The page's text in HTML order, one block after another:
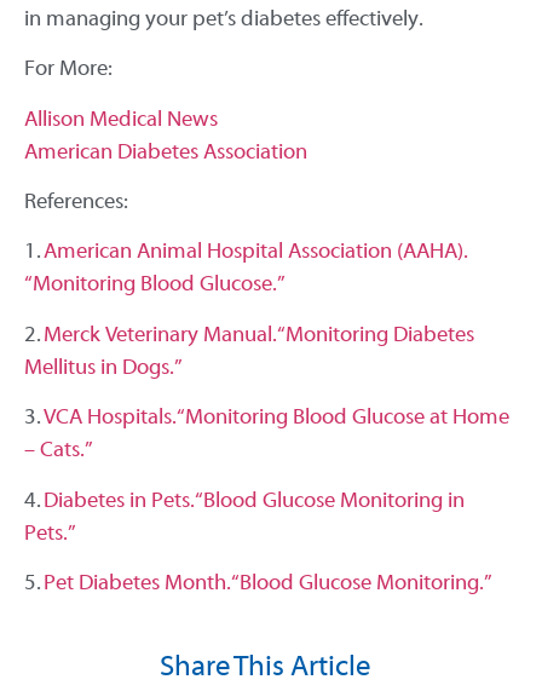
in managing your pet’s diabetes effectively.
For More:
Allison Medical News
American Diabetes Association
References:
1.American Animal Hospital Association (AAHA).
“Monitoring Blood Glucose.”
2.Merck Veterinary Manual. “Monitoring Diabetes
Mellitus in Dogs.”
3.VCA Hospitals. “Monitoring Blood Glucose at Home
– Cats.”
4.Diabetes in Pets. “Blood Glucose Monitoring in
Pets.”
5.Pet Diabetes Month. “Blood Glucose Monitoring.”
Share This Article